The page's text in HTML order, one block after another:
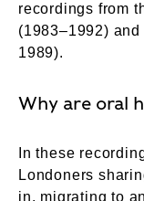
recordings from
(1983–1992)
1989).
Why are oral
In these
Londoners
in, migrating to